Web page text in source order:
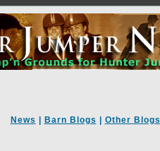
News Barn Blogs Other Blogs